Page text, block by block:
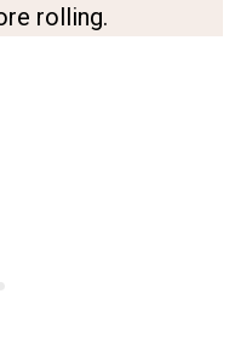
rolling.